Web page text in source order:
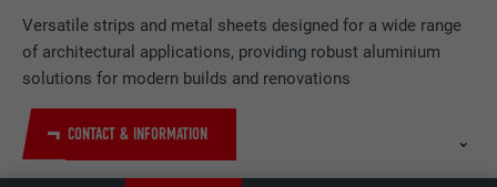
Versatile strips and metal sheets designed for a wide range
of architectural applications, providing robust aluminium
solutions for modern builds and renovations
CONTACT & INFORMATION